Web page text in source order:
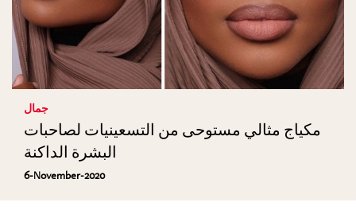
جمال
مكياج مثالي مستوحى من التسعينيات لصاحبات
البشرة الداكنة
6-November-2020